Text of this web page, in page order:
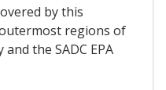
by this
regions of
the SADC EPA